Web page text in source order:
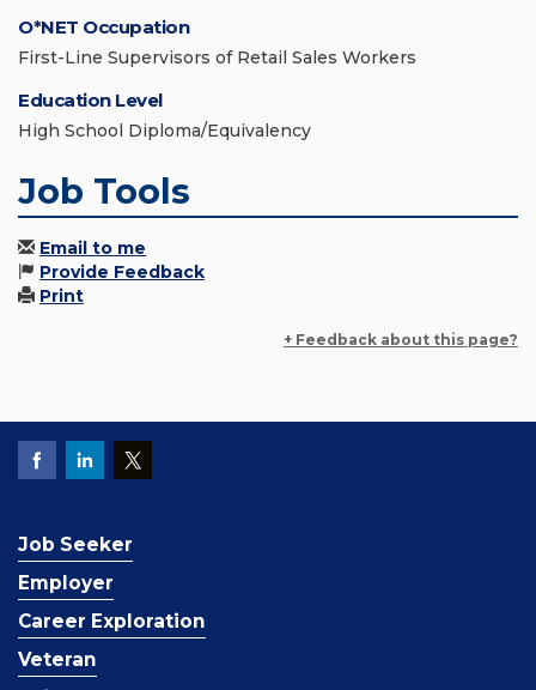
O*NET Occupation
First-Line Supervisors of Retail Sales Workers
Education Level
High School Diploma/Equivalency
Job Tools
Email to me
Provide Feedback
Print
+ Feedback about this page?
Job Seeker
Employer
Career Exploration
Veteran